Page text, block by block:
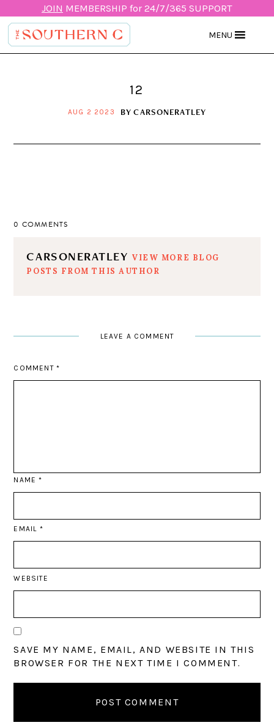
JOIN MEMBERSHIP for 24/7/365 SUPPORT
MENU
12
AUG 2 2023 BYCARSONERATLEY
0 COMMENTS
CARSONERATLEY VIEW MORE BLOG
POSTS FROM THIS AUTHOR
LEAVE A COMMENT
COMMENT *
NAME*
EMAIL *
WEBSITE
SAVE MY NAME, EMAIL, AND WEBSITE IN THIS
BROWSER FOR THE NEXT TIME I COMMENT.